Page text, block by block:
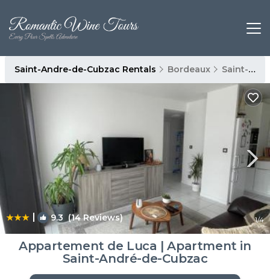
Saint-Andre-de-Cubzac Rentals Bordeaux Saint-Andre-de-Cubzac
| 9.3 (14 Reviews) 1/4
Appartement de Luca | Apartment in
Saint-André-de-Cubzac